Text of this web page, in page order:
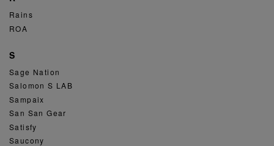
Rains
ROA
S
Sage Nation
Salomon S LAB
Sampaix
San San Gear
Satisfy
Saucony